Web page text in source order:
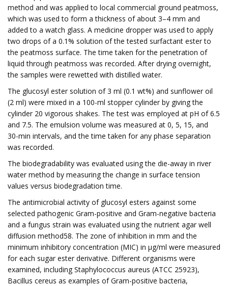
method and was applied to local commercial ground peatmoss,
which was used to form a thickness of about 3–4 mm and
added to a watch glass. A medicine dropper was used to apply
two drops of a 0.1% solution of the tested surfactant ester to
the peatmoss surface. The time taken for the penetration of
liquid through peatmoss was recorded. After drying overnight,
the samples were rewetted with distilled water.
The glucosyl ester solution of 3 ml (0.1 wt%) and sunflower oil
(2 ml) were mixed in a 100-ml stopper cylinder by giving the
cylinder 20 vigorous shakes. The test was employed at pH of 6.5
and 7.5. The emulsion volume was measured at 0, 5, 15, and
30-min intervals, and the time taken for any phase separation
was recorded.
The biodegradability was evaluated using the die-away in river
water method by measuring the change in surface tension
values versus biodegradation time.
The antimicrobial activity of glucosyl esters against some
selected pathogenic Gram-positive and Gram-negative bacteria
and a fungus strain was evaluated using the nutrient agar well
diffusion method58. The zone of inhibition in mm and the
minimum inhibitory concentration (MIC) in μg/ml were measured
for each sugar ester derivative. Different organisms were
examined, including Staphylococcus aureus (ATCC 25923),
Bacillus cereus as examples of Gram-positive bacteria,